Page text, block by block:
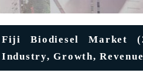
Fiji Biodiesel Market
Industry, Growth,